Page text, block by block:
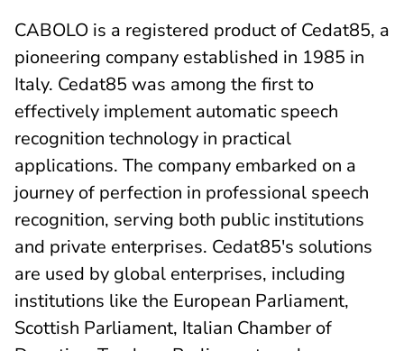
CABOLO is a registered product of Cedat85, a
pioneering company established in 1985 in
Italy. Cedat85 was among the first to
effectively implement automatic speech
recognition technology in practical
applications. The company embarked on a
journey of perfection in professional speech
recognition, serving both public institutions
and private enterprises. Cedat85's solutions
are used by global enterprises, including
institutions like the European Parliament,
Scottish Parliament, Italian Chamber of